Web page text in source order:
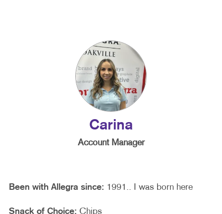
Carina
Account Manager
Been with Allegra since: 1991.. I was born here
Snack of Choice: Chips